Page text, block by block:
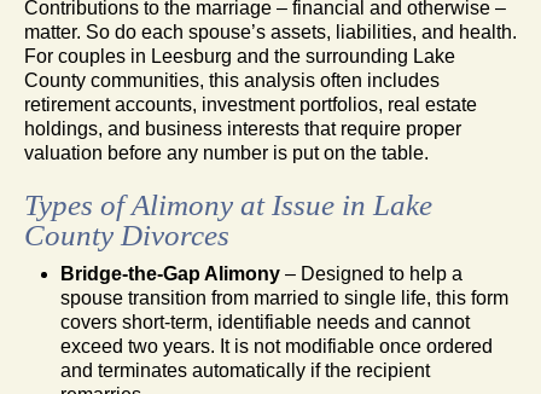
Contributions to the marriage – financial and otherwise –
matter. So do each spouse’s assets, liabilities, and health.
For couples in Leesburg and the surrounding Lake
County communities, this analysis often includes
retirement accounts, investment portfolios, real estate
holdings, and business interests that require proper
valuation before any number is put on the table.
Types of Alimony at Issue in Lake
County Divorces
Bridge-the-Gap Alimony – Designed to help a
spouse transition from married to single life, this form
covers short-term, identifiable needs and cannot
exceed two years. It is not modifiable once ordered
and terminates automatically if the recipient